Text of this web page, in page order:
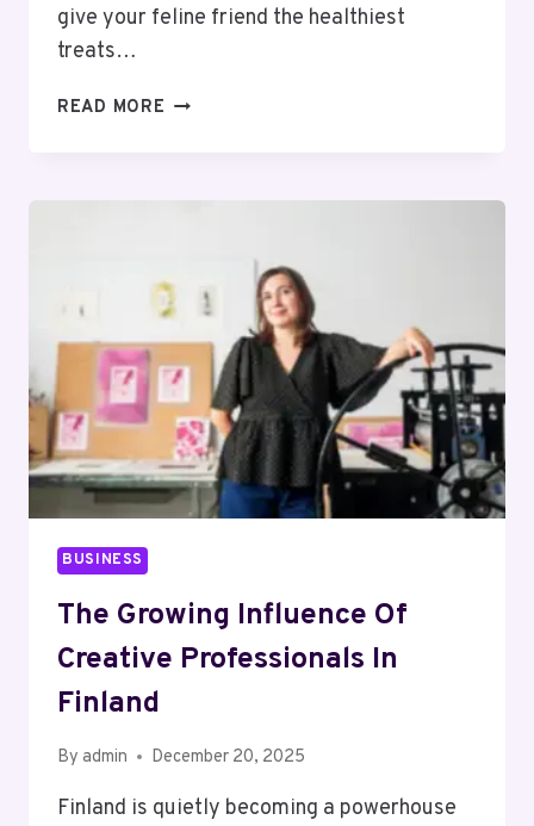
give your feline friend the healthiest
treats…
READ MORE WHERE
YOUR
CAT
WILL
LOVE
BUSINESS
The Growing Influence Of
Creative Professionals In
Finland
By admin December 20, 2025
Finland is quietly becoming a powerhouse